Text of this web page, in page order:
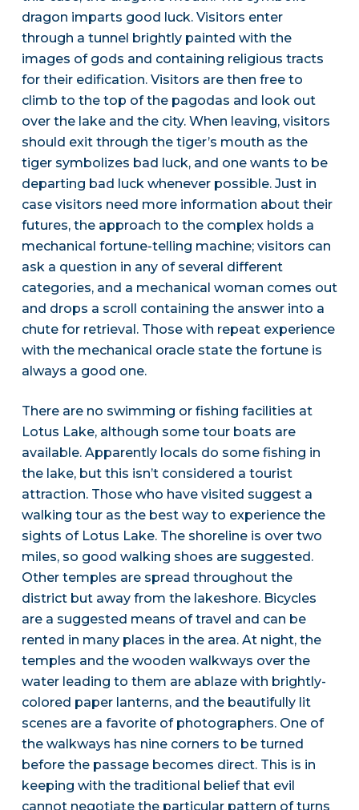
dragon imparts good luck. Visitors enter
through a tunnel brightly painted with the
images of gods and containing religious tracts
for their edification. Visitors are then free to
climb to the top of the pagodas and look out
over the lake and the city. When leaving, visitors
should exit through the tiger’s mouth as the
tiger symbolizes bad luck, and one wants to be
departing bad luck whenever possible. Just in
case visitors need more information about their
futures, the approach to the complex holds a
mechanical fortune-telling machine; visitors can
ask a question in any of several different
categories, and a mechanical woman comes out
and drops a scroll containing the answer into a
chute for retrieval. Those with repeat experience
with the mechanical oracle state the fortune is
always a good one.
There are no swimming or fishing facilities at
Lotus Lake, although some tour boats are
available. Apparently locals do some fishing in
the lake, but this isn’t considered a tourist
attraction. Those who have visited suggest a
walking tour as the best way to experience the
sights of Lotus Lake. The shoreline is over two
miles, so good walking shoes are suggested.
Other temples are spread throughout the
district but away from the lakeshore. Bicycles
are a suggested means of travel and can be
rented in many places in the area. At night, the
temples and the wooden walkways over the
water leading to them are ablaze with brightly-
colored paper lanterns, and the beautifully lit
scenes are a favorite of photographers. One of
the walkways has nine corners to be turned
before the passage becomes direct. This is in
keeping with the traditional belief that evil
cannot negotiate the particular pattern of turns